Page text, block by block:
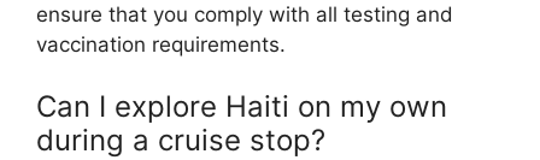
ensure that you comply with all testing and
vaccination requirements.
Can I explore Haiti on my own
during a cruise stop?